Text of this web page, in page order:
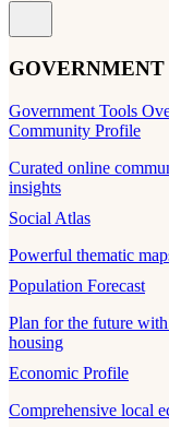
GOVERNMENT
Government Tools
Community Profile
Curated online
insights
Social Atlas
Powerful thematic
Population Forecast
Plan for the future
housing
Economic Profile
Comprehensive local